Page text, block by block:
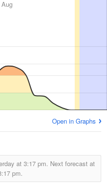
Open in Graphs
at 3:17 pm. Next forecast at
pm.